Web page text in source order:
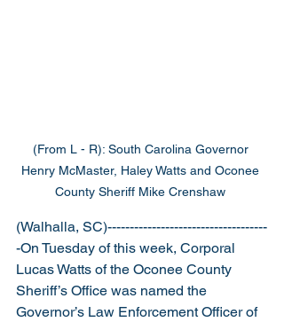
(From L - R): South Carolina Governor
Henry McMaster, Haley Watts and Oconee
County Sheriff Mike Crenshaw
(Walhalla, SC)------------------------------------
-On Tuesday of this week, Corporal
Lucas Watts of the Oconee County
Sheriff’s Office was named the
Governor’s Law Enforcement Officer of